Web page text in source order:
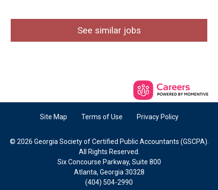
See similar jobs
Site Map Terms of Use Privacy Policy
© 2026 Georgia Society of Certified Public Accountants (GSCPA).
All Rights Reserved.
Six Concourse Parkway, Suite 800
Atlanta, Georgia 30328
(404) 504-2990